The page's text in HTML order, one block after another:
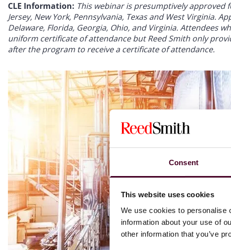
Consent
This website uses cookies
We use cookies to personalise
information about your use of
other information that you’ve
CLE Information: This webinar is presumptively approved
Jersey, New York, Pennsylvania, Texas and West Virginia.
Delaware, Florida, Georgia, Ohio, and Virginia. Attendees
uniform certificate of attendance but Reed Smith only
after the program to receive a certificate of attendance.